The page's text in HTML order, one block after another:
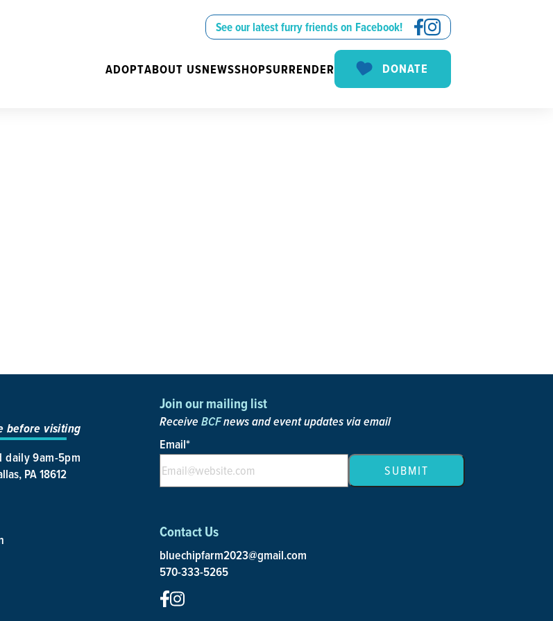
See our latest furry friends on Facebook!
ADOPTABOUT USNEWSSHOPSURRENDER DONATE
before visiting
daily 9am-5pm
PA 18612
Join our mailing list
Receive BCFnews and event updates via email
Email*
Contact Us
bluechipfarm2023@gmail.com
570-333-5265